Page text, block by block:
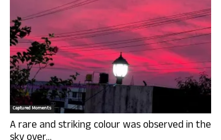
Captured Moments
A rare and striking colour was observed in the